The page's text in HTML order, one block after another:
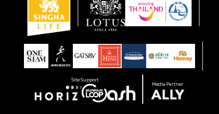
Site Support
Media Partner